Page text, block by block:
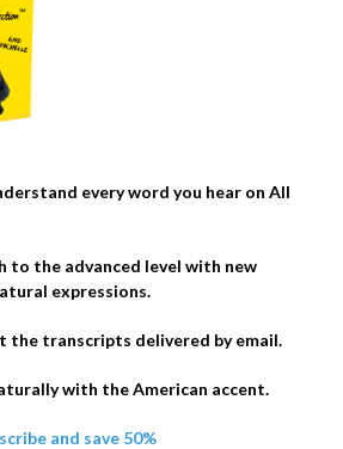
every word you hear on All
to the advanced level with new
expressions.
the transcripts delivered by email.
with the American accent.
and save 50%